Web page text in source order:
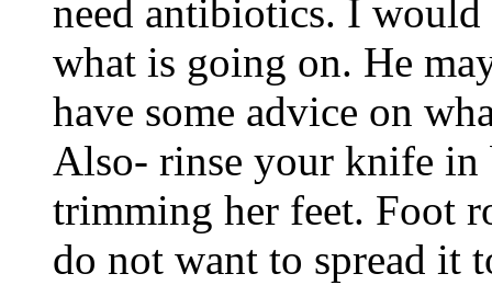
need antibiotics. I would
what is going on. He
have some advice on
Also- rinse your knife in
trimming her feet. Foot
do not want to spread it